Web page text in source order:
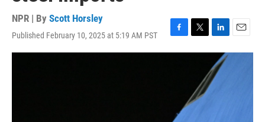
NPR | By Scott Horsley
Published February 10, 2025 at 5:19 AM PST
F
a
k
T
w
e
r
L
i
n
k
e
E
m